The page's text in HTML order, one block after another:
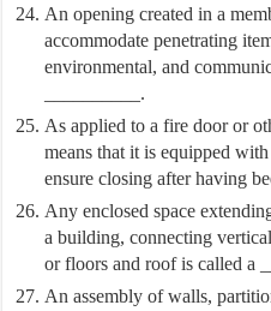
An opening created in a
accommodate penetrating
environmental, and
__________.
As applied to a fire door or
means that it is equipped
ensure closing after having
Any enclosed space
a building, connecting
or floors and roof is called a
An assembly of walls,